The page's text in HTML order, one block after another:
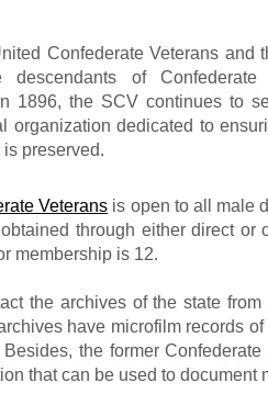
Confederate Veterans and
descendants of Confederate
1896, the SCV continues to
organization dedicated to
preserved.
Veterans is open to all male
through either direct
membership is 12.
the archives of the state
have microfilm records
the former
that can be used to document